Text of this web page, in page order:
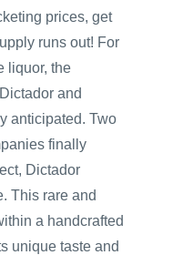
prices, get
runs out! For
liquor, the
and
anticipated. Two
finally
Dictador
This rare and
a handcrafted
unique taste and